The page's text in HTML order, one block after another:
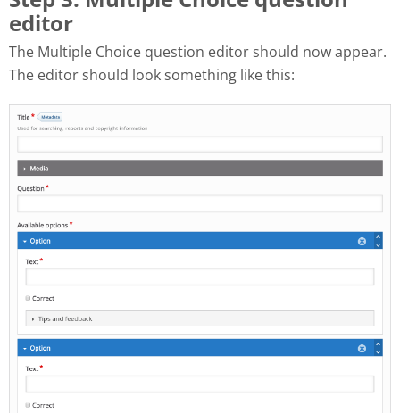
editor
The Multiple Choice question editor should now appear.
The editor should look something like this: